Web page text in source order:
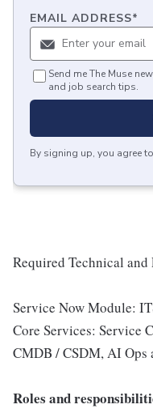
EMAIL ADDRESS*
Send me The Muse
and job search tips.
By signing up, you agree
Required Technical
Service Now Module:
Core Services: Service
CMDB / CSDM, AI Ops
Roles and